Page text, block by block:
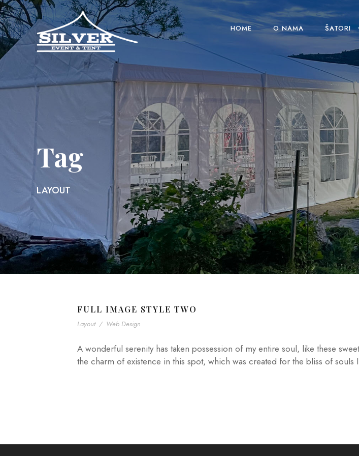
HOME O NAMA ŠATORI
Tag
LAYOUT
FULL IMAGE STYLE TWO
Layout / Web Design
A wonderful serenity has taken possession of my entire soul, like these
the charm of existence in this spot, which was created for the bliss of